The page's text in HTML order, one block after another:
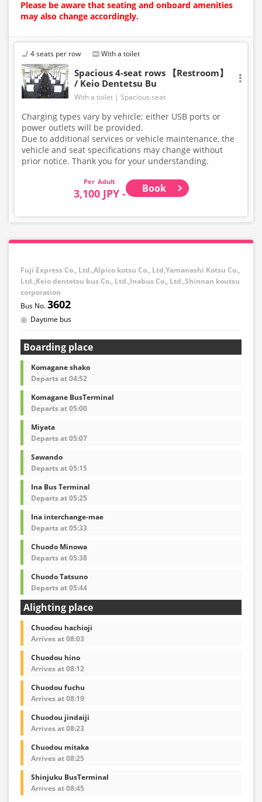
Please be aware that seating and onboard amenities
may also change accordingly.
4 seats per row With a toilet
Spacious 4-seat rows 【Restroom】
/ Keio Dentetsu Bu
With a toilet Spacious seat
Charging types vary by vehicle; either USB ports or
power outlets will be provided.
Due to additional services or vehicle maintenance, the
vehicle and seat specifications may change without
prior notice. Thank you for your understanding.
Adult
3,100 JPY - Book
Fuji Express Co., Ltd.,Alpico kotsu Co., Ltd,Yamanashi Kotsu Co.,
Ltd.,Keio dentetsu bus Co., Ltd.,Inabus Co., Ltd.,Shinnan koutsu
corporation
3602
Daytime bus
Boarding place
Komagane shako
Departs at 04:52
Komagane BusTerminal
Departs at 05:00
Miyata
Departs at 05:07
Sawando
Departs at 05:15
Ina Bus Terminal
Departs at 05:25
Ina interchange-mae
Departs at 05:33
Chuodo Minowa
Departs at 05:38
Chuodo Tatsuno
Departs at 05:44
Alighting place
Chuodou hachioji
Arrives at 08:03
Chuodou hino
Arrives at 08:12
Chuodou fuchu
Arrives at 08:19
Chuodou jindaiji
Arrives at 08:23
Chuodou mitaka
Arrives at 08:25
Shinjuku BusTerminal
Arrives at 08:45